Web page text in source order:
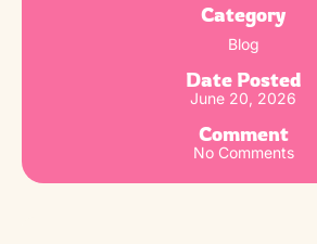
Category
Blog
Date Posted
June 20, 2026
Comment
No Comments